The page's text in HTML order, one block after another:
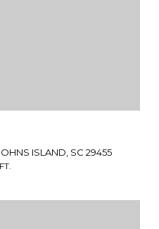
ISLAND, SC 29455